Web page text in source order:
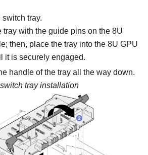
switch tray.
tray with the guide pins on the 8U
then, place the tray into the 8U GPU
it is securely engaged.
handle of the tray all the way down.
tray installation